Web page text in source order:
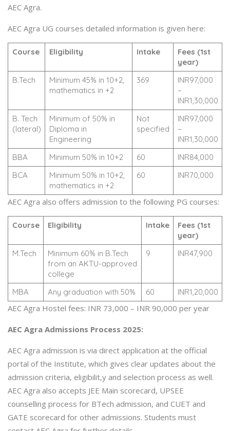
AEC Agra.
AEC Agra UG courses detailed information is given here:
Course Eligibility Intake
Fees (1st
year)
B.Tech
Minimum 45% in 10+2,
mathematics in +2
369
INR97,000
–
INR1,30,000
B. Tech
(lateral)
Minimum of 50% in
Diploma in
Engineering
Not
specified
INR97,000
–
INR1,30,000
BBA
Minimum 50% in 10+2 60
INR84,000
BCA
Minimum 50% in 10+2,
mathematics in +2
60 INR70,000
AEC Agra also offers admission to the following PG courses:
Course Eligibility Intake
Fees (1st
year)
M.Tech
Minimum 60% in B.Tech
from an AKTU-approved
college
9 INR47,900
MBA Any graduation with 50% 60 INR1,20,000
AEC Agra Hostel fees: INR 73,000 – INR 90,000 per year
AEC Agra Admissions Process 2025:
AEC Agra admission is via direct application at the official
portal of the Institute, which gives clear updates about the
admission criteria, eligibilit,y and selection process as well.
AEC Agra also accepts JEE Main scorecard, UPSEE
counselling process for BTech admission, and CUET and
GATE scorecard for other admissions. Students must